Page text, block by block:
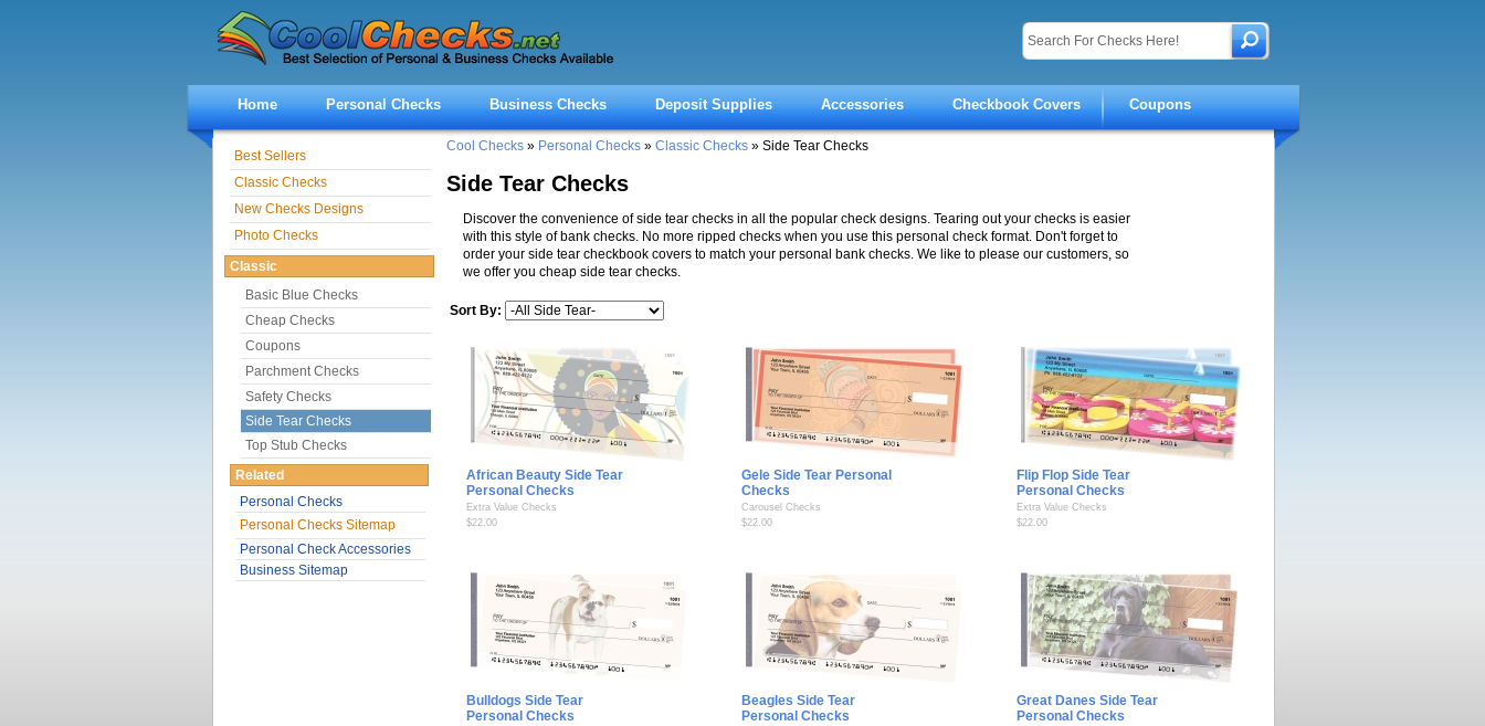
Home Personal Checks Business Checks Deposit Supplies Accessories Checkbook Covers Coupons
Cool Checks » Personal Checks »Classic Checks » Side Tear Checks
Side Tear Checks
Discover the convenience of side tear checks in all the popular check designs. Tearing out your checks is easier
with this style of bank checks. No more ripped checks when you use this personal check format. Don't forget to
order your side tear checkbook covers to match your personal bank checks. We like to please our customers, so
we offer you cheap side tear checks.
Sort By:
African Beauty Side Tear
Personal Checks
Extra Value Checks
$22.00
Gele Side Tear Personal
Checks
Carousel Checks
$22.00
Flip Flop Side Tear
Personal Checks
Extra Value Checks
$22.00
Bulldogs Side Tear
Personal Checks
Beagles Side Tear
Personal Checks
Great Danes Side Tear
Personal Checks
Best Sellers
Classic Checks
New Checks Designs
Photo Checks
Classic
Basic Blue Checks
Cheap Checks
Coupons
Parchment Checks
Safety Checks
Side Tear Checks
Top Stub Checks
Related
Personal Checks
Personal Checks Sitemap
Personal Check Accessories
Business Sitemap